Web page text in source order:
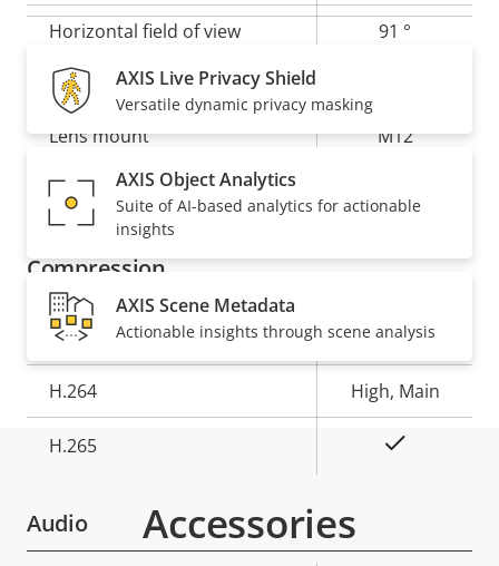
Horizontal field of view 91 °
Vertical field of view
Lens mount M12
Replaceable lens
Compression
Property
description
Property
value
Zipstream Yes
H.264 High, Main
H.265
Audio
AXIS Live Privacy Shield
Versatile dynamic privacy masking
AXIS Object Analytics
Suite of AI-based analytics for actionable
insights
AXIS Scene Metadata
Actionable insights through scene analysis
Accessories